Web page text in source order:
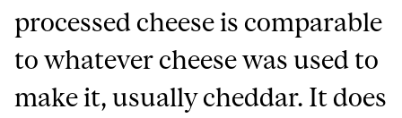
processed cheese is comparable
to whatever cheese was used to
make it, usually cheddar. It does